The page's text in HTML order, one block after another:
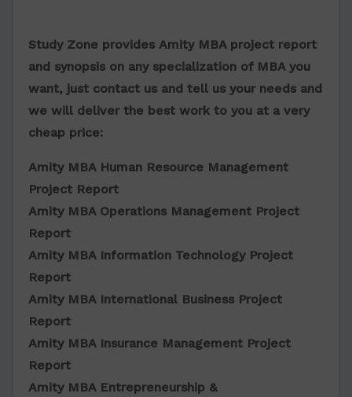
Study Zone provides Amity MBA project report
and synopsis on any specialization of MBA you
want, just contact us and tell us your needs and
we will deliver the best work to you at a very
cheap price:
Amity MBA Human Resource Management
Project Report
Amity MBA Operations Management Project
Report
Amity MBA Information Technology Project
Report
Amity MBA International Business Project
Report
Amity MBA Insurance Management Project
Report
Amity MBA Entrepreneurship &